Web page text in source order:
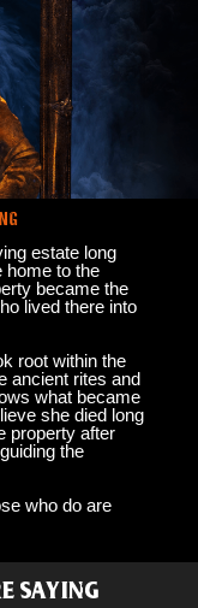
estate long
home to the
became the
lived there into
root within the
ancient rites and
what became
she died long
property after
the
who do are
saying